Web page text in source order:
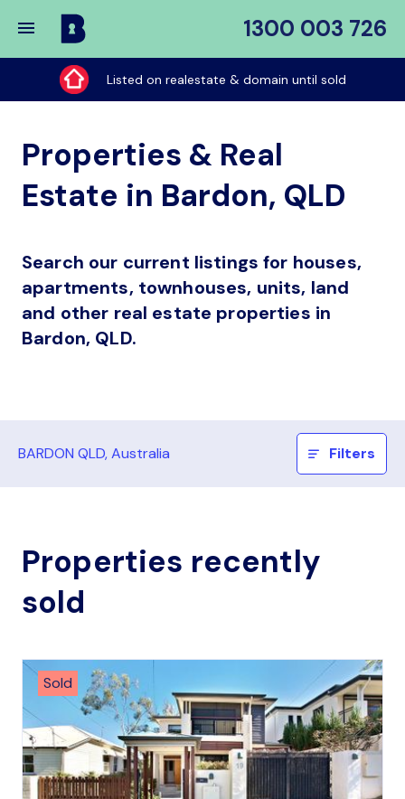
1300 003 726
Buy
My
Place
Listed on realestate & domain until sold
Properties & Real
Estate in Bardon, QLD
Search our current listings for houses,
apartments, townhouses, units, land
and other real estate properties in
Bardon, QLD.
BARDON QLD, Australia Filters
Properties recently
sold
Sold